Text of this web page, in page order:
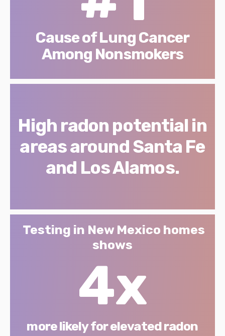
Cause of Lung Cancer
Among Nonsmokers
High radon potential in
areas around Santa Fe
and Los Alamos.
Testing in New Mexico homes
shows
4x
more likely for elevated radon